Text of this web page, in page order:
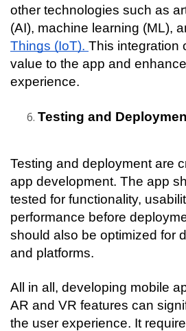
other technologies such as
(AI), machine learning (ML),
Things (IoT). This integration
value to the app and
experience.
Testing and
Testing and deployment are
app development. The app
tested for functionality,
performance before
should also be optimized for
and platforms.
All in all, developing mobile
AR and VR features can
the user experience. It